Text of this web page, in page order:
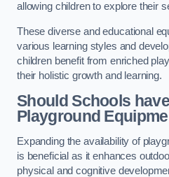
allowing children to explore their
These diverse and educational
various learning styles and
children benefit from enriched
their holistic growth and learning.
Should Schools
Playground
Expanding the availability of
is beneficial as it enhances
physical and cognitive